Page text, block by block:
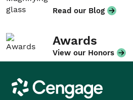
Read our Blog
Awards
View our Honors
Cengage